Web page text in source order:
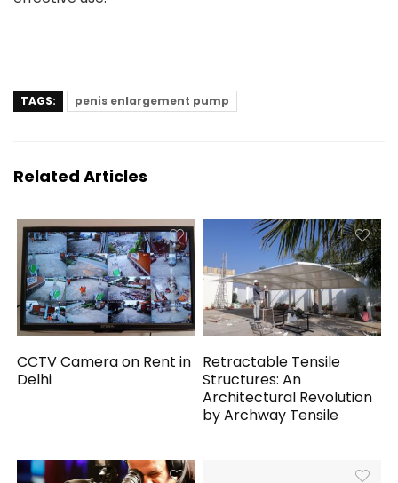
TAGS: penis enlargement pump
Related Articles
CCTV Camera on Rent in
Delhi
Retractable Tensile
Structures: An
Architectural Revolution
by Archway Tensile